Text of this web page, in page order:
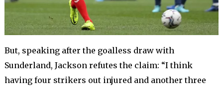
But, speaking after the goalless draw with
Sunderland, Jackson refutes the claim: “I think
having four strikers out injured and another three